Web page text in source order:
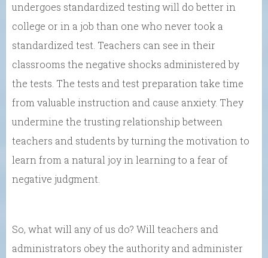
undergoes standardized testing will do better in
college or in a job than one who never took a
standardized test. Teachers can see in their
classrooms the negative shocks administered by
the tests. The tests and test preparation take time
from valuable instruction and cause anxiety. They
undermine the trusting relationship between
teachers and students by turning the motivation to
learn from a natural joy in learning to a fear of
negative judgment.
So, what will any of us do? Will teachers and
administrators obey the authority and administer